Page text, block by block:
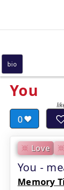
You
0
Love
You -
Memory
bio